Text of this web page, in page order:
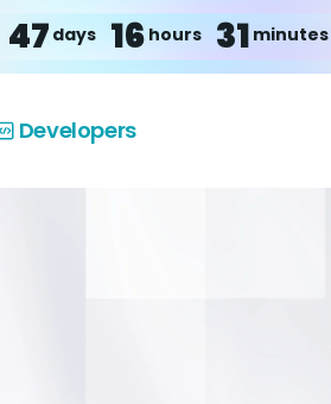
47 days 16 hours 31 minutes
Developers